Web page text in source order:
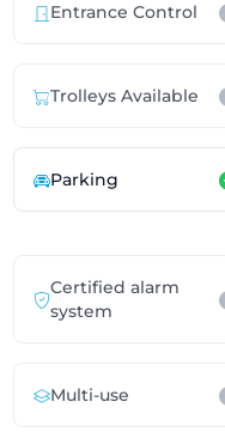
Entrance Control
Trolleys Available
Parking
Certified alarm
system
Multi-use